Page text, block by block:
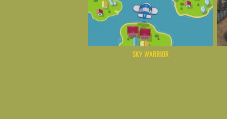
SKY WARRIOR